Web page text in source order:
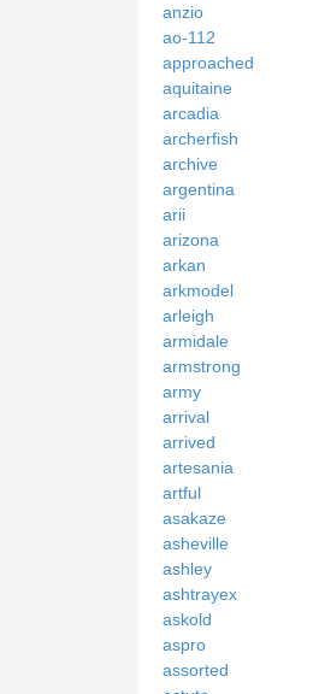
anzio
ao-112
approached
aquitaine
arcadia
archerfish
archive
argentina
arii
arizona
arkan
arkmodel
arleigh
armidale
armstrong
army
arrival
arrived
artesania
artful
asakaze
asheville
ashley
ashtrayex
askold
aspro
assorted